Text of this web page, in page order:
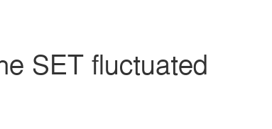
SET fluctuated